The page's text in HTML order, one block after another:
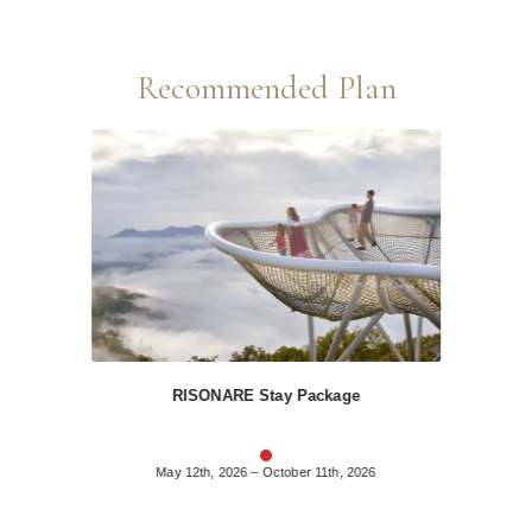
Recommended Plan
RISONARE Stay Package
May 12th, 2026 – October 11th, 2026